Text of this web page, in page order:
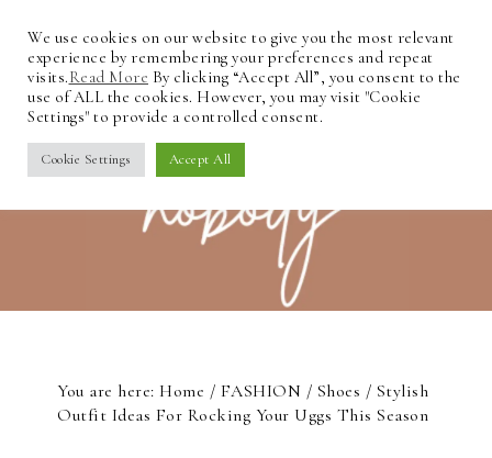
You are here:Home / FASHION / Shoes / Stylish
Outfit Ideas For Rocking Your Uggs This Season
We use cookies on our website to give you the most relevant
experience by remembering your preferences and repeat
visits.Read More By clicking “Accept All”, you consent to the
use of ALL the cookies. However, you may visit "Cookie
Settings" to provide a controlled consent.
Cookie Settings Accept All